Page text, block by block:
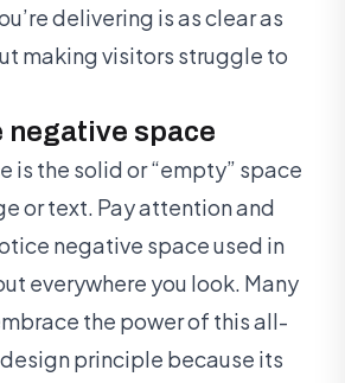
delivering is as clear as
making visitors struggle to
negative space
is the solid or “empty” space
or text. Pay attention and
negative space used in
everywhere you look. Many
the power of this all-
principle because its